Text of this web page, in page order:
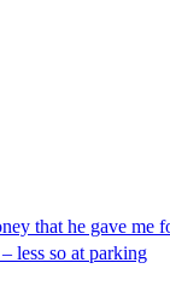
that he gave me
less so at parking